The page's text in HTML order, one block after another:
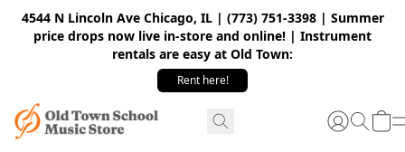
4544 N Lincoln Ave Chicago, IL | (773) 751-3398 | Summer
price drops now live in-store and online! | Instrument
rentals are easy at Old Town:
Rent here!